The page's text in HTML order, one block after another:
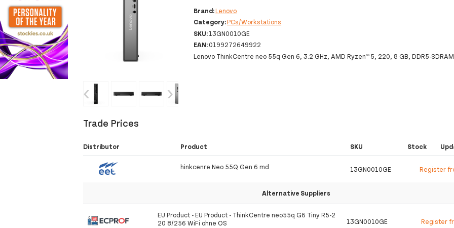
‹ ›
Brand:Lenovo
Category:PCs/Workstations
SKU:13GN0010GE
EAN:0199272649922
Lenovo ThinkCentre neo 55q Gen 6, 3.2 GHz, AMD Ryzen™ 5, 220, 8 GB, DDR5-
Trade Prices
Distributor Product SKU Stock
hinkcenre Neo 55Q Gen 6 md 13GN0010GE Register
Alternative Suppliers
EU Product - EU Product - ThinkCentre neo55q G6 Tiny R5-2
20 8/256 WiFi ohne OS
13GN0010GE Register